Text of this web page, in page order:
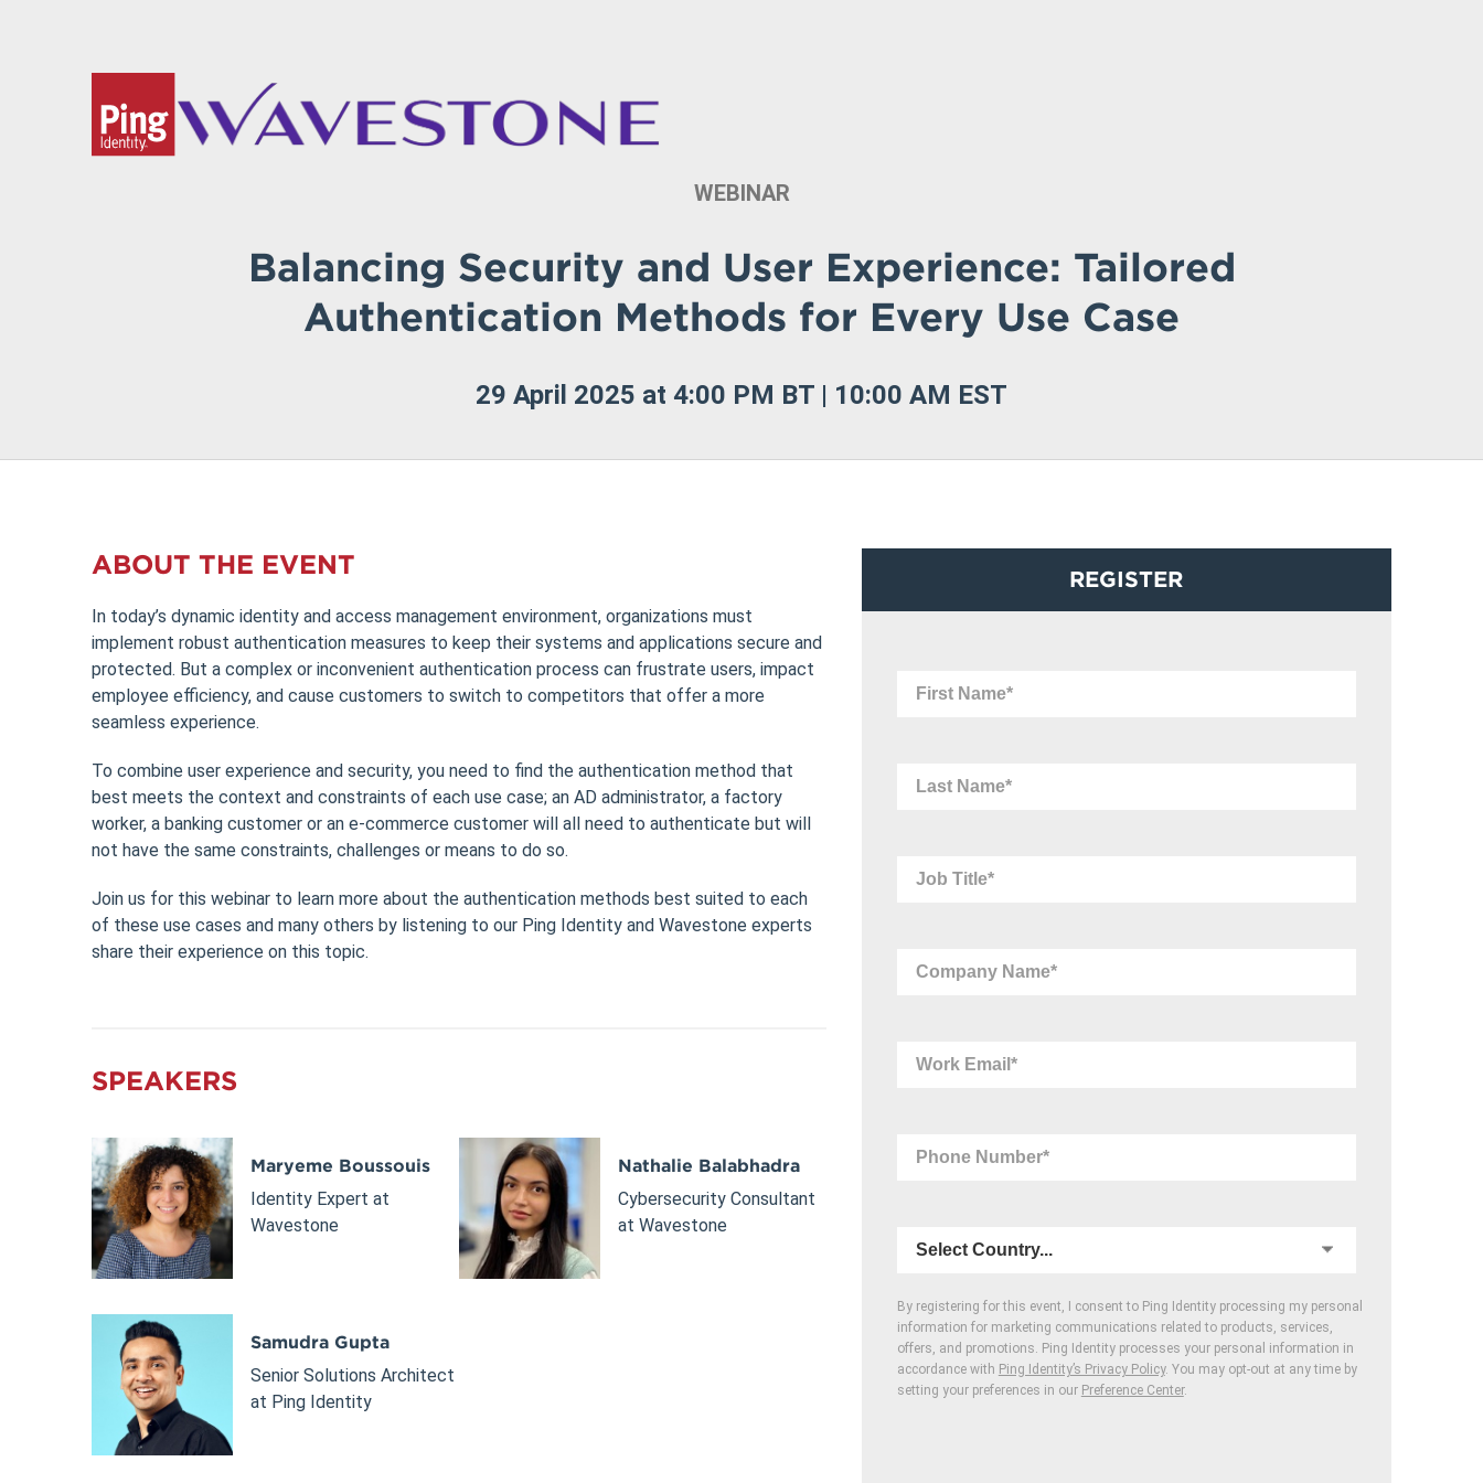
WEBINAR
Balancing Security and User Experience: Tailored
Authentication Methods for Every Use Case
29 April 2025 at 4:00 PM BT | 10:00 AM EST
ABOUT THE EVENT
In today’s dynamic identity and access management environment, organizations must
implement robust authentication measures to keep their systems and applications secure and
protected. But a complex or inconvenient authentication process can frustrate users, impact
employee efficiency, and cause customers to switch to competitors that offer a more
seamless experience.
To combine user experience and security, you need to find the authentication method that
best meets the context and constraints of each use case; an AD administrator, a factory
worker, a banking customer or an e-commerce customer will all need to authenticate but will
not have the same constraints, challenges or means to do so.
Join us for this webinar to learn more about the authentication methods best suited to each
of these use cases and many others by listening to our Ping Identity and Wavestone experts
share their experience on this topic.
SPEAKERS
Maryeme Boussouis
Identity Expert at
Wavestone
Nathalie Balabhadra
Cybersecurity Consultant
at Wavestone
Samudra Gupta
Senior Solutions Architect
at Ping Identity
REGISTER
By registering for this event, I consent to Ping Identity processing my personal
information for marketing communications related to products, services,
offers, and promotions. Ping Identity processes your personal information in
accordance with Ping Identity’s Privacy Policy. You may opt-out at any time by
setting your preferences in our Preference Center.